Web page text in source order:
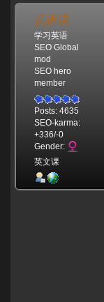
英语课
学习英语
SEO Global
mod
SEO hero
member
Posts: 4635
SEO-karma:
+336/-0
Gender:
英文课